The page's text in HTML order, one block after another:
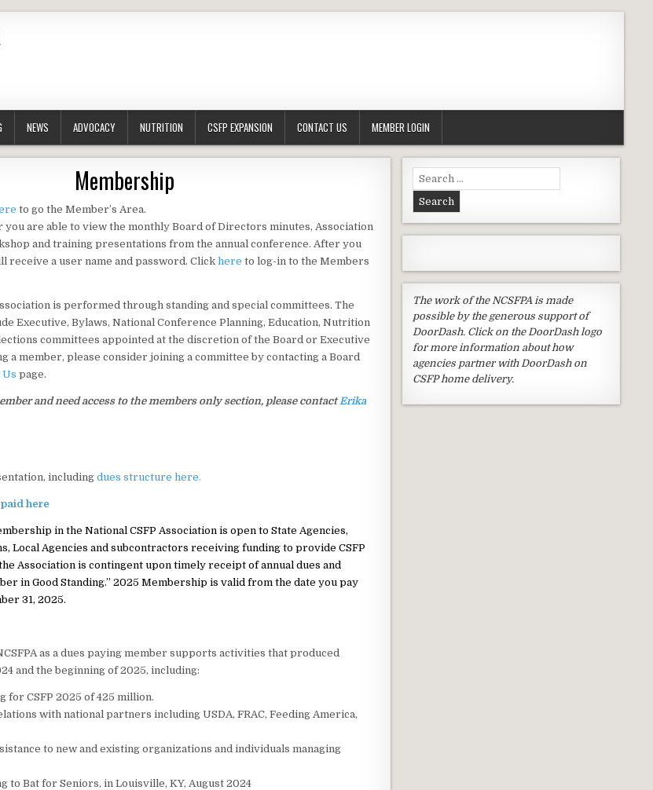
NEWS ADVOCACY NUTRITION CSFP EXPANSION CONTACT US MEMBER LOGIN
Membership
to go the Member’s Area.
you are able to view the monthly Board of Directors minutes, Association
and training presentations from the annual conference. After you
receive a user name and password. Clickhere to log-in to the Members
is performed through standing and special committees. The
Executive, Bylaws, National Conference Planning, Education, Nutrition
committees appointed at the discretion of the Board or Executive
a member, please consider joining a committee by contacting a Board
Us page.
and need access to the members only section, please contactErika
includingdues structure here.
here
in the National CSFP Association is open to State Agencies,
Local Agencies and subcontractors receiving funding to provide CSFP
Association is contingent upon timely receipt of annual dues and
in Good Standing.” 2025 Membership is valid from the date you pay
31, 2025.
as a dues paying member supports activities that produced
and the beginning of 2025, including:
for CSFP 2025 of 425 million.
with national partners including USDA, FRAC, Feeding America,
to new and existing organizations and individuals managing
to Bat for Seniors, in Louisville, KY, August 2024
Search
for:
The work of the NCSFPA is made
possible by the generous support of
DoorDash. Click on the DoorDash logo
for more information about how
agencies partner with DoorDash on
CSFP home delivery.